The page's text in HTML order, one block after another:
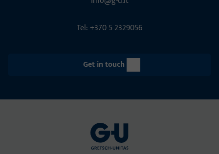
Tel: +370 5 2329056
Get in touch